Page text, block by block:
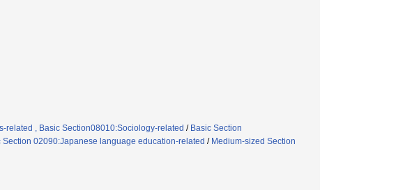
related , Basic Section08010:Sociology-related / Basic Section
Section 02090:Japanese language education-related / Medium-sized Section